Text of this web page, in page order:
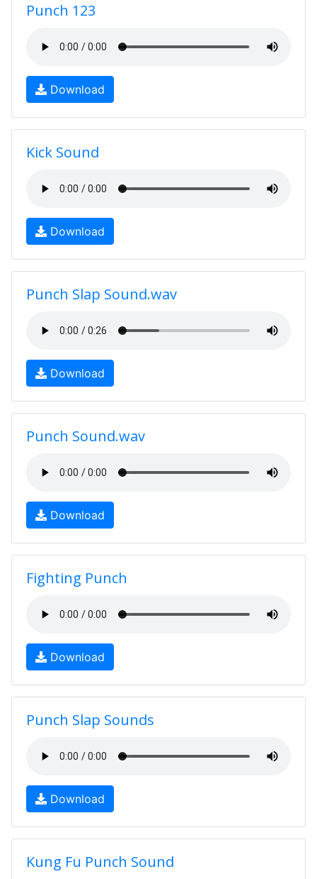
Punch 123
Download
Kick Sound
Download
Punch Slap Sound.wav
Download
Punch Sound.wav
Download
Fighting Punch
Download
Punch Slap Sounds
Download
Kung Fu Punch Sound